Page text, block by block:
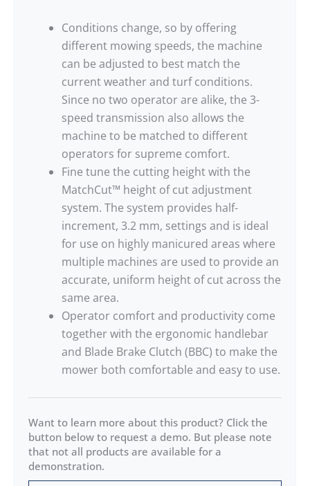
Conditions change, so by offering
different mowing speeds, the machine
can be adjusted to best match the
current weather and turf conditions.
Since no two operator are alike, the 3-
speed transmission also allows the
machine to be matched to different
operators for supreme comfort.
Fine tune the cutting height with the
MatchCut™ height of cut adjustment
system. The system provides half-
increment, 3.2 mm, settings and is ideal
for use on highly manicured areas where
multiple machines are used to provide an
accurate, uniform height of cut across the
same area.
Operator comfort and productivity come
together with the ergonomic handlebar
and Blade Brake Clutch (BBC) to make the
mower both comfortable and easy to use.
Want to learn more about this product? Click the
button below to request a demo. But please note
that not all products are available for a
demonstration.